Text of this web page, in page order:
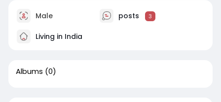
Male posts 3
Living in India
Albums (0)